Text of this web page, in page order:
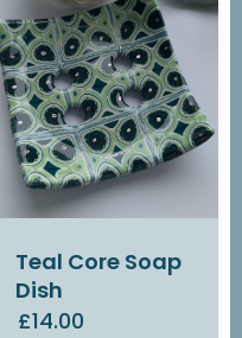
Teal Core Soap
Dish
£14.00